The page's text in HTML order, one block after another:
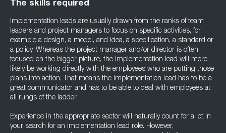
The skills required
Implementation leads are usually drawn from the ranks of team
leaders and project managers to focus on specific activities, for
example a design, a model, and idea, a specification, a standard or
a policy. Whereas the project manager and/or director is often
focused on the bigger picture, the implementation lead will more
likely be working directly with the employees who are putting those
plans into action. That means the implementation lead has to be a
great communicator and has to be able to deal with employees at
all rungs of the ladder.
Experience in the appropriate sector will naturally count for a lot in
your search for an implementation lead role. However,